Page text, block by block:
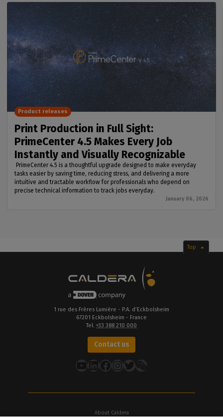
Print Production in Full Sight:
PrimeCenter 4.5 Makes Every Job
Instantly and Visually Recognizable
PrimeCenter 4.5 is a thoughtful upgrade designed to make everyday
tasks easier by saving time, reducing stress, and delivering a more
intuitive and tractable workflow for professionals who depend on
precise technical information to track jobs everyday.
January 06, 2026
Product releases
Top
1 rue des Frères Lumière - P.A. d’Eckbolsheim
67201 Eckbolsheim - France
Tel. +33 388 210 000
Contact us
YouTube
LinkedIn
Facebook
Instagram
Twitter
About Caldera